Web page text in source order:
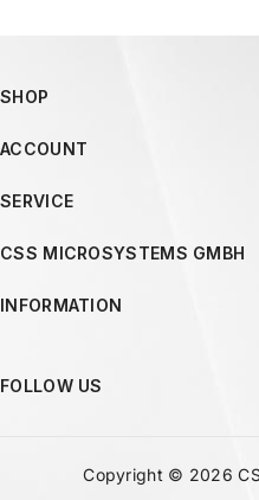
SHOP
ACCOUNT
SERVICE
CSS MICROSYSTEMS GMBH
INFORMATION
FOLLOW US
Copyright © 2026